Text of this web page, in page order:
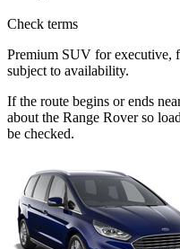
Check terms
Premium SUV for executive,
subject to availability.
If the route begins or ends
about the Range Rover so
be checked.